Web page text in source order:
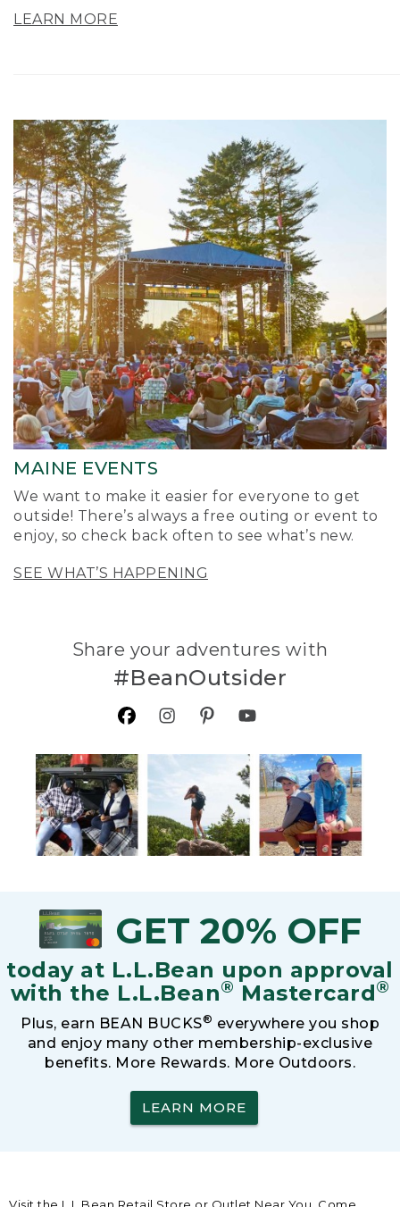
LEARN MORE
MAINE EVENTS
We want to make it easier for everyone to get
outside! There’s always a free outing or event to
enjoy, so check back often to see what’s new.
SEE WHAT’S HAPPENING
Share your adventures with
#BeanOutsider
GET 20% OFF
today at L.L.Bean upon approval
with the L.L.Bean® Mastercard®
Plus, earn BEAN BUCKS® everywhere you shop
and enjoy many other membership-exclusive
benefits. More Rewards. More Outdoors.
LEARN MORE